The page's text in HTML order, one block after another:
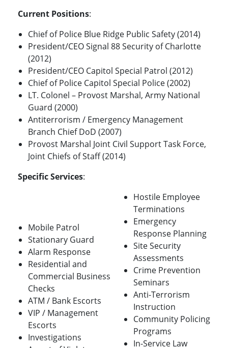
Current Positions:
Chief of Police Blue Ridge Public Safety (2014)
President/CEO Signal 88 Security of Charlotte
(2012)
President/CEO Capitol Special Patrol (2012)
Chief of Police Capitol Special Police (2002)
LT. Colonel – Provost Marshal, Army National
Guard (2000)
Antiterrorism / Emergency Management
Branch Chief DoD (2007)
Provost Marshal Joint Civil Support Task Force,
Joint Chiefs of Staff (2014)
Specific Services:
Mobile Patrol
Stationary Guard
Alarm Response
Residential and
Commercial Business
Checks
ATM / Bank Escorts
VIP / Management
Escorts
Investigations
Hostile Employee
Terminations
Emergency
Response Planning
Site Security
Assessments
Crime Prevention
Seminars
Anti-Terrorism
Instruction
Community Policing
Programs
In-Service Law